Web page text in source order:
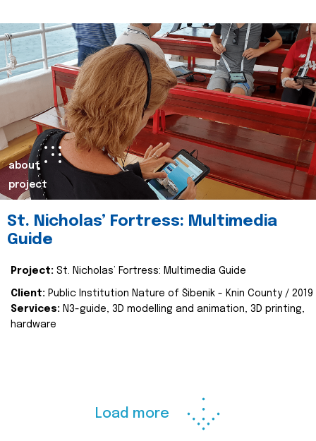
about
project
St. Nicholas’ Fortress: Multimedia
Guide
Project: St. Nicholas’ Fortress: Multimedia Guide
Client: Public Institution Nature of Šibenik - Knin County / 2019
Services: N3-guide, 3D modelling and animation, 3D printing,
hardware
Load more